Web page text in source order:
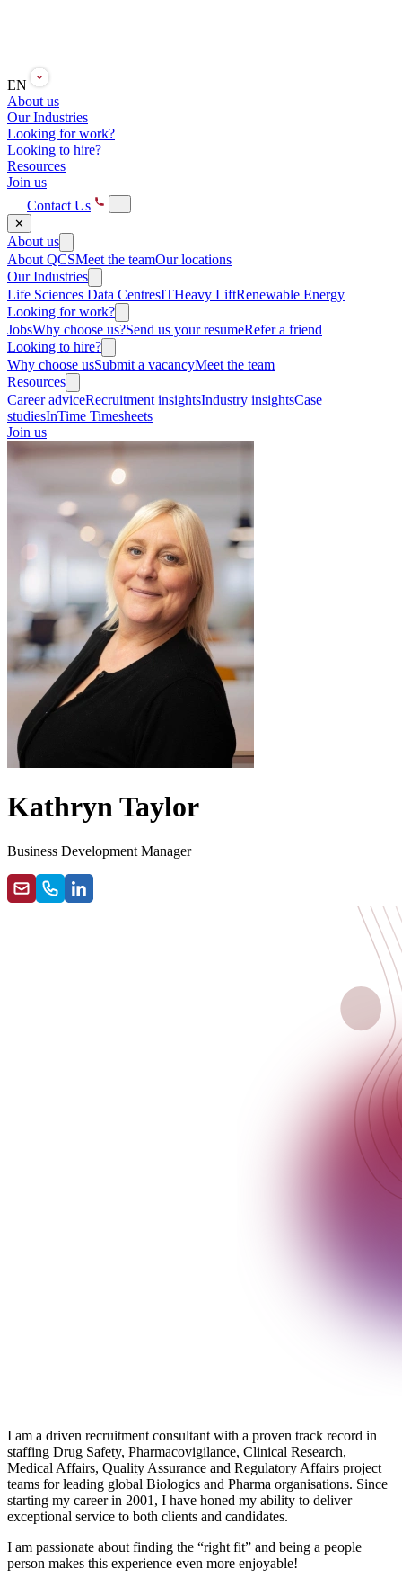
EN
About us
Our Industries
Looking for work?
Looking to hire?
Resources
Join us
Contact Us
✕
About us
About QCSMeet the teamOur locations
Our Industries
Life Sciences Data CentresITHeavy LiftRenewable Energy
Looking for work?
JobsWhy choose us?Send us your resumeRefer a friend
Looking to hire?
Why choose usSubmit a vacancyMeet the team
Resources
Career adviceRecruitment insightsIndustry insightsCase
studiesInTime Timesheets
Join us
Kathryn Taylor
Business Development Manager
I am a driven recruitment consultant with a proven track record in
staffing Drug Safety, Pharmacovigilance, Clinical Research,
Medical Affairs, Quality Assurance and Regulatory Affairs project
teams for leading global Biologics and Pharma organisations. Since
starting my career in 2001, I have honed my ability to deliver
exceptional service to both clients and candidates.
I am passionate about finding the “right fit” and being a people
person makes this experience even more enjoyable!